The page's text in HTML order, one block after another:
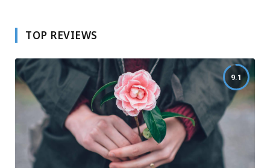
TOP REVIEWS
9.1